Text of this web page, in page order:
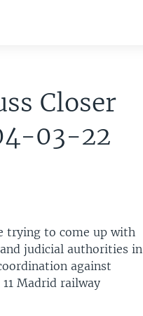
Closer
03-22
trying to come up with
judicial authorities in
against
Madrid railway